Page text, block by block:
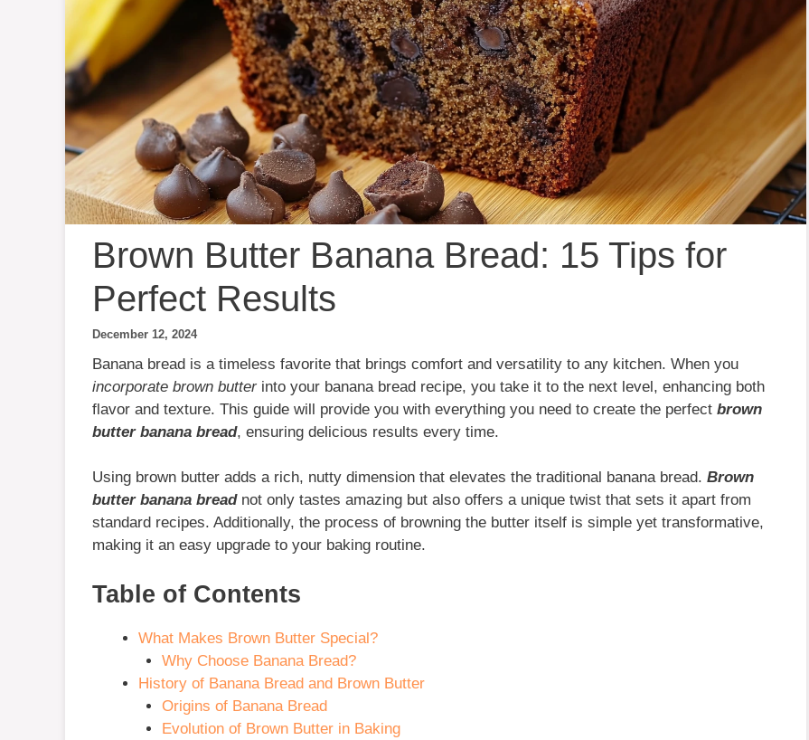
Brown Butter Banana Bread: 15 Tips for
Perfect Results
December 12, 2024
Banana bread is a timeless favorite that brings comfort and versatility to any kitchen. When you
incorporate brown butterinto your banana bread recipe, you take it to the next level, enhancing both
flavor and texture. This guide will provide you with everything you need to create the perfect brown
butter banana bread, ensuring delicious results every time.
Using brown butter adds a rich, nutty dimension that elevates the traditional banana bread. Brown
butter banana breadnot only tastes amazing but also offers a unique twist that sets it apart from
standard recipes. Additionally, the process of browning the butter itself is simple yet transformative,
making it an easy upgrade to your baking routine.
Table of Contents
What Makes Brown Butter Special?
Why Choose Banana Bread?
History of Banana Bread and Brown Butter
Origins of Banana Bread
Evolution of Brown Butter in Baking